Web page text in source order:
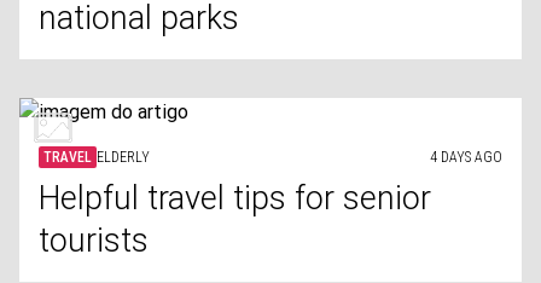
national parks
TRAVEL ELDERLY 4 DAYS AGO
Helpful travel tips for senior
tourists